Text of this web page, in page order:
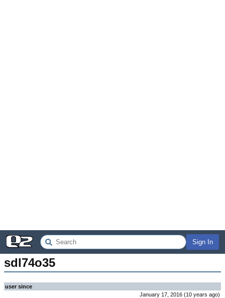
Sign In
sdl74o35
user since
January 17, 2016 (10 years ago)